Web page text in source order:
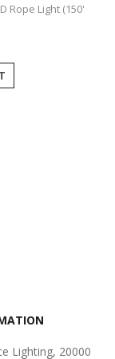
Rope Light (150'
Lighting, 20000